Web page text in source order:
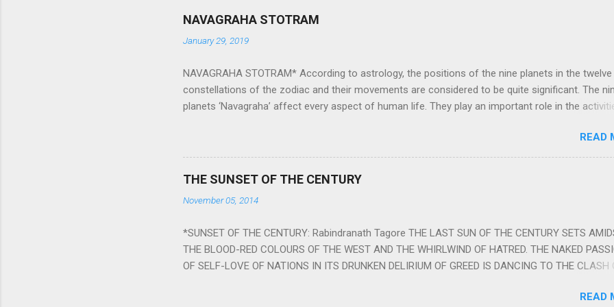
NAVAGRAHA STOTRAM
January 29, 2019
NAVAGRAHA STOTRAM* According to astrology, the positions of the nine planets in the twelve
constellations of the zodiac and their movements are considered to be quite significant. The
planets ‘Navagraha’ affect every aspect of human life. They play an important role in the
planets can be the cause of problems, bad health, and stagnation for many people. However,
a solution to avoid the ill effects of the position and movement of the ‘Navagraha’ in our lives.
Navagraha mantras (or stotram) are simple mantras which work as powerful healing tools to
nine planets. Benefits Of Navagraha Stotram And The Way to Practice The Navagraha Stotram is
powerful m...
READ
THE SUNSET OF THE CENTURY
November 05, 2014
*SUNSET OF THE CENTURY: Rabindranath Tagore THE LAST SUN OF THE CENTURY SETS
THE BLOOD-RED COLOURS OF THE WEST AND THE WHIRLWIND OF HATRED. THE NAKED
OF SELF-LOVE OF NATIONS IN ITS DRUNKEN DELIRIUM OF GREED IS DANCING TO THE CLASH
BURST IN A VIOLENCE OF FURY FROM ITS OWNSHAMELESS FEEDING FOR IT HAS MADE THE
READ